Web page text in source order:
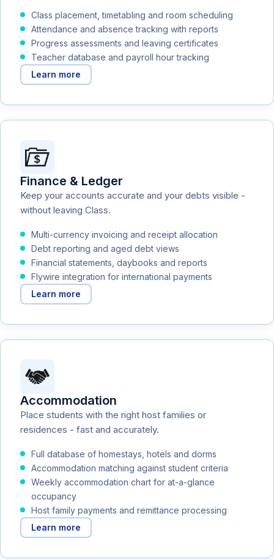
Class placement, timetabling and room scheduling
Attendance and absence tracking with reports
Progress assessments and leaving certificates
Teacher database and payroll hour tracking
Learn more
Finance & Ledger
Keep your accounts accurate and your debts visible -
without leaving Class.
Multi-currency invoicing and receipt allocation
Debt reporting and aged debt views
Financial statements, daybooks and reports
Flywire integration for international payments
Learn more
Accommodation
Place students with the right host families or
residences - fast and accurately.
Full database of homestays, hotels and dorms
Accommodation matching against student criteria
Weekly accommodation chart for at-a-glance
occupancy
Host family payments and remittance processing
Learn more